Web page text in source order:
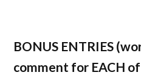
BONUS ENTRIES
comment for EACH